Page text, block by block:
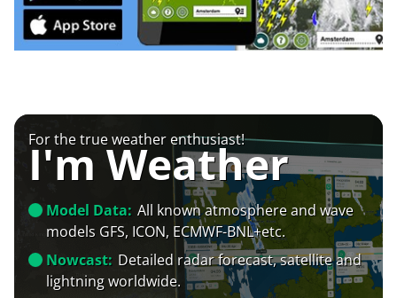
For the true weather enthusiast!
I'm Weather
Model Data: All known atmosphere and wave
models GFS, ICON, ECMWF-BNL+etc.
Nowcast: Detailed radar forecast, satellite and
lightning worldwide.